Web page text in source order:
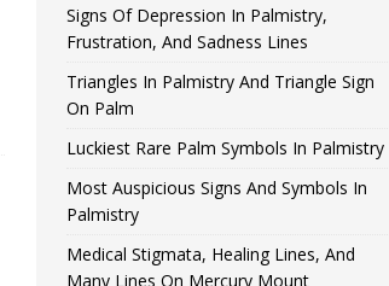
Signs Of Depression In Palmistry,
Frustration, And Sadness Lines
Triangles In Palmistry And Triangle Sign
On Palm
Luckiest Rare Palm Symbols In Palmistry
Most Auspicious Signs And Symbols In
Palmistry
Medical Stigmata, Healing Lines, And
Many Lines On Mercury Mount